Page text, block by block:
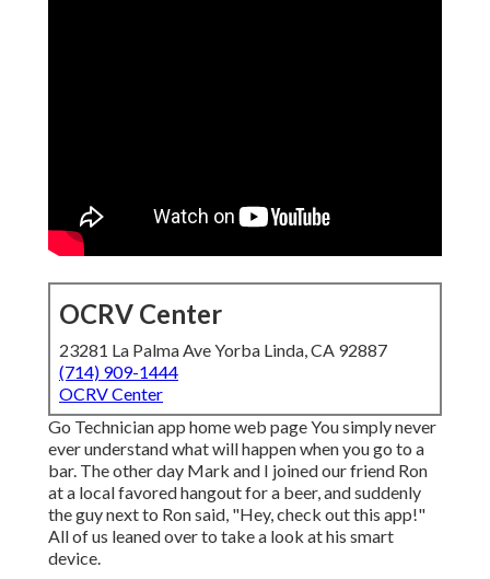
OCRV Center
23281 La Palma Ave Yorba Linda, CA 92887
(714) 909-1444
OCRV Center
Go Technician app home web page You simply never
ever understand what will happen when you go to a
bar. The other day Mark and I joined our friend Ron
at a local favored hangout for a beer, and suddenly
the guy next to Ron said, "Hey, check out this app!"
All of us leaned over to take a look at his smart
device.